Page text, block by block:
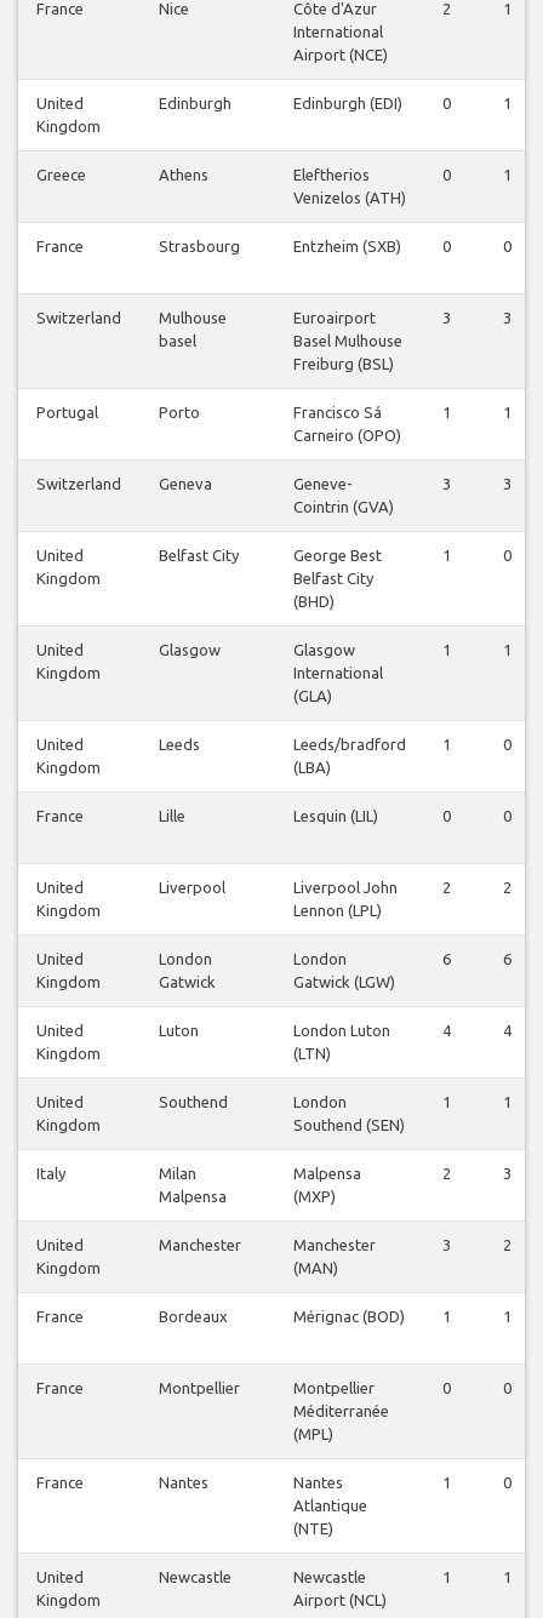
France Nice
Côte d'Azur
International
Airport (NCE)
2 1
United
Kingdom
Edinburgh Edinburgh (EDI) 0 1
Greece Athens
Eleftherios
Venizelos (ATH)
0 1
France Strasbourg Entzheim (SXB) 0 0
Switzerland
Mulhouse
basel
Euroairport
Basel Mulhouse
Freiburg (BSL)
3 3
Portugal Porto
Francisco Sá
Carneiro (OPO)
1 1
Switzerland Geneva
Geneve-
Cointrin (GVA)
3 3
United
Kingdom
Belfast City
George Best
Belfast City
(BHD)
1 0
United
Kingdom
Glasgow
Glasgow
International
(GLA)
1 1
United
Kingdom
Leeds
Leeds/bradford
(LBA)
1 0
France Lille Lesquin (LIL) 0 0
United
Kingdom
Liverpool
Liverpool John
Lennon (LPL)
2 2
United
Kingdom
London
Gatwick
London
Gatwick (LGW)
6 6
United
Kingdom
Luton
London Luton
(LTN)
4 4
United
Kingdom
Southend
London
Southend (SEN)
1 1
Italy
Milan
Malpensa
Malpensa
(MXP)
2 3
United
Kingdom
Manchester
Manchester
(MAN)
3 2
France Bordeaux Mérignac (BOD) 1 1
France Montpellier
Montpellier
Méditerranée
(MPL)
0 0
France Nantes
Nantes
Atlantique
(NTE)
1 0
United
Kingdom
Newcastle
Newcastle
Airport (NCL)
1 1